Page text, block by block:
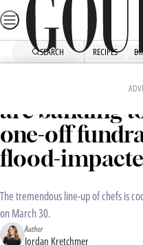
Skip
to
SEARCH RECIPES
Some of
are banding
one-off
flood-
The tremendous line-up of chefs is
on March 30.
Author
Jordan Kretchmer